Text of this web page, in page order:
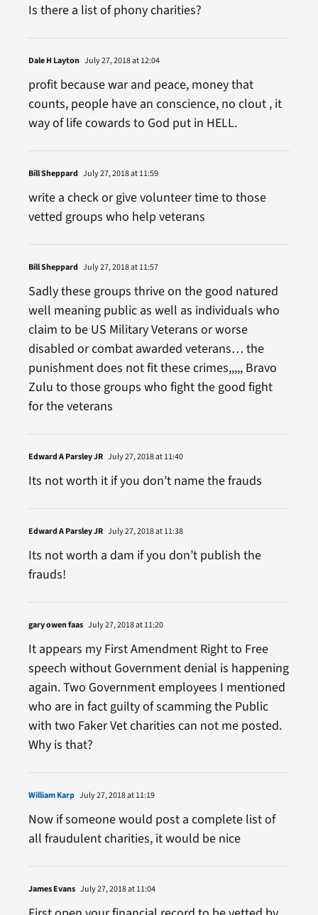
Is there a list of phony charities?
Dale H Layton July 27, 2018 at 12:04
profit because war and peace, money that
counts, people have an conscience, no clout , it
way of life cowards to God put in HELL.
Bill Sheppard July 27, 2018 at 11:59
write a check or give volunteer time to those
vetted groups who help veterans
Bill Sheppard July 27, 2018 at 11:57
Sadly these groups thrive on the good natured
well meaning public as well as individuals who
claim to be US Military Veterans or worse
disabled or combat awarded veterans… the
punishment does not fit these crimes,,,,, Bravo
Zulu to those groups who fight the good fight
for the veterans
Edward A Parsley JR July 27, 2018 at 11:40
Its not worth it if you don’t name the frauds
Edward A Parsley JR July 27, 2018 at 11:38
Its not worth a dam if you don’t publish the
frauds!
gary owen faas July 27, 2018 at 11:20
It appears my First Amendment Right to Free
speech without Government denial is happening
again. Two Government employees I mentioned
who are in fact guilty of scamming the Public
with two Faker Vet charities can not me posted.
Why is that?
William Karp July 27, 2018 at 11:19
Now if someone would post a complete list of
all fraudulent charities, it would be nice
James Evans July 27, 2018 at 11:04